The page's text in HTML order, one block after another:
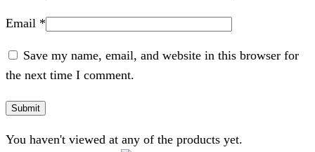
Email *
Save my name, email, and website in this browser for
the next time I comment.
You haven't viewed at any of the products yet.